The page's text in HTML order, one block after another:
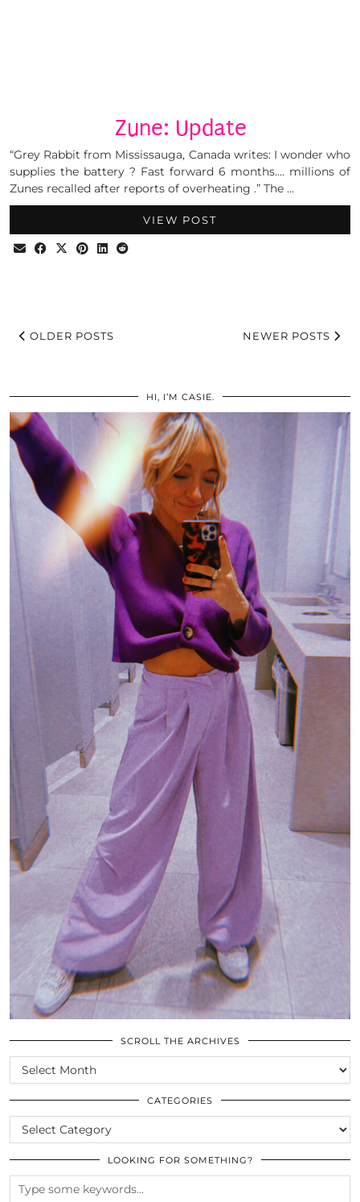
Zune: Update
“Grey Rabbit from Mississauga, Canada writes: I wonder who
supplies the battery ? Fast forward 6 months…. millions of
Zunes recalled after reports of overheating .” The …
VIEW POST
OLDER POSTS NEWER POSTS
HI, I’M CASIE.
SCROLL THE ARCHIVES
SCROLL
THE
ARCHIVES
CATEGORIES
CATEGORIES
LOOKING FOR SOMETHING?